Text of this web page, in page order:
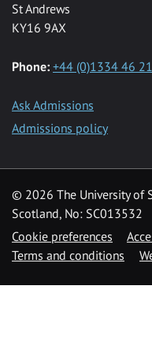
St Andrews
KY16 9AX
Phone: +44 (0)1334 46
Ask Admissions
Admissions policy
© 2026 The University of
Scotland, No: SC013532
Cookie preferences
Terms and conditions